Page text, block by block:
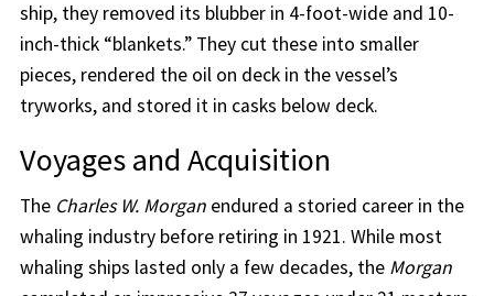
ship, they removed its blubber in 4-foot-wide and 10-
inch-thick “blankets.” They cut these into smaller
pieces, rendered the oil on deck in the vessel’s
tryworks, and stored it in casks below deck.
Voyages and Acquisition
The Charles W. Morganendured a storied career in the
whaling industry before retiring in 1921. While most
whaling ships lasted only a few decades, the Morgan